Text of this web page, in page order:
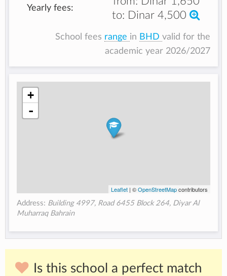
Yearly fees:
to: Dinar 4,500
School fees range in BHD valid for the
academic year 2026/2027
+
-
Leaflet| ©OpenStreetMapcontributors
Address: Building 4997, Road 6455 Block 264, Diyar Al
Muharraq Bahrain
Is this school a perfect match